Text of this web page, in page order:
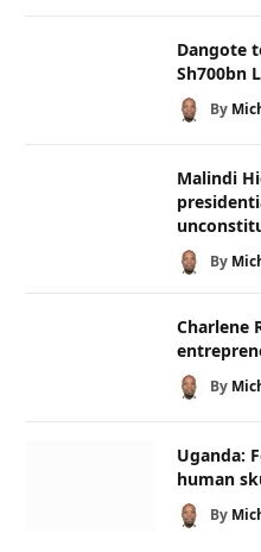
Dangote
Sh700bn
By
Malindi
By
Charlene
By
Uganda:
human
By